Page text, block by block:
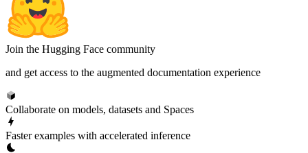
Join the Hugging Face community
and get access to the augmented documentation experience
Collaborate on models, datasets and Spaces
Faster examples with accelerated inference